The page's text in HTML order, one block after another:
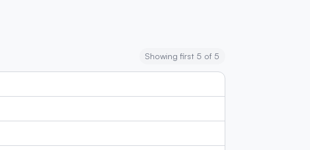
Showing first 5 of 5